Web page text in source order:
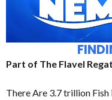
Part of The Flavel
There Are 3.7 trillion